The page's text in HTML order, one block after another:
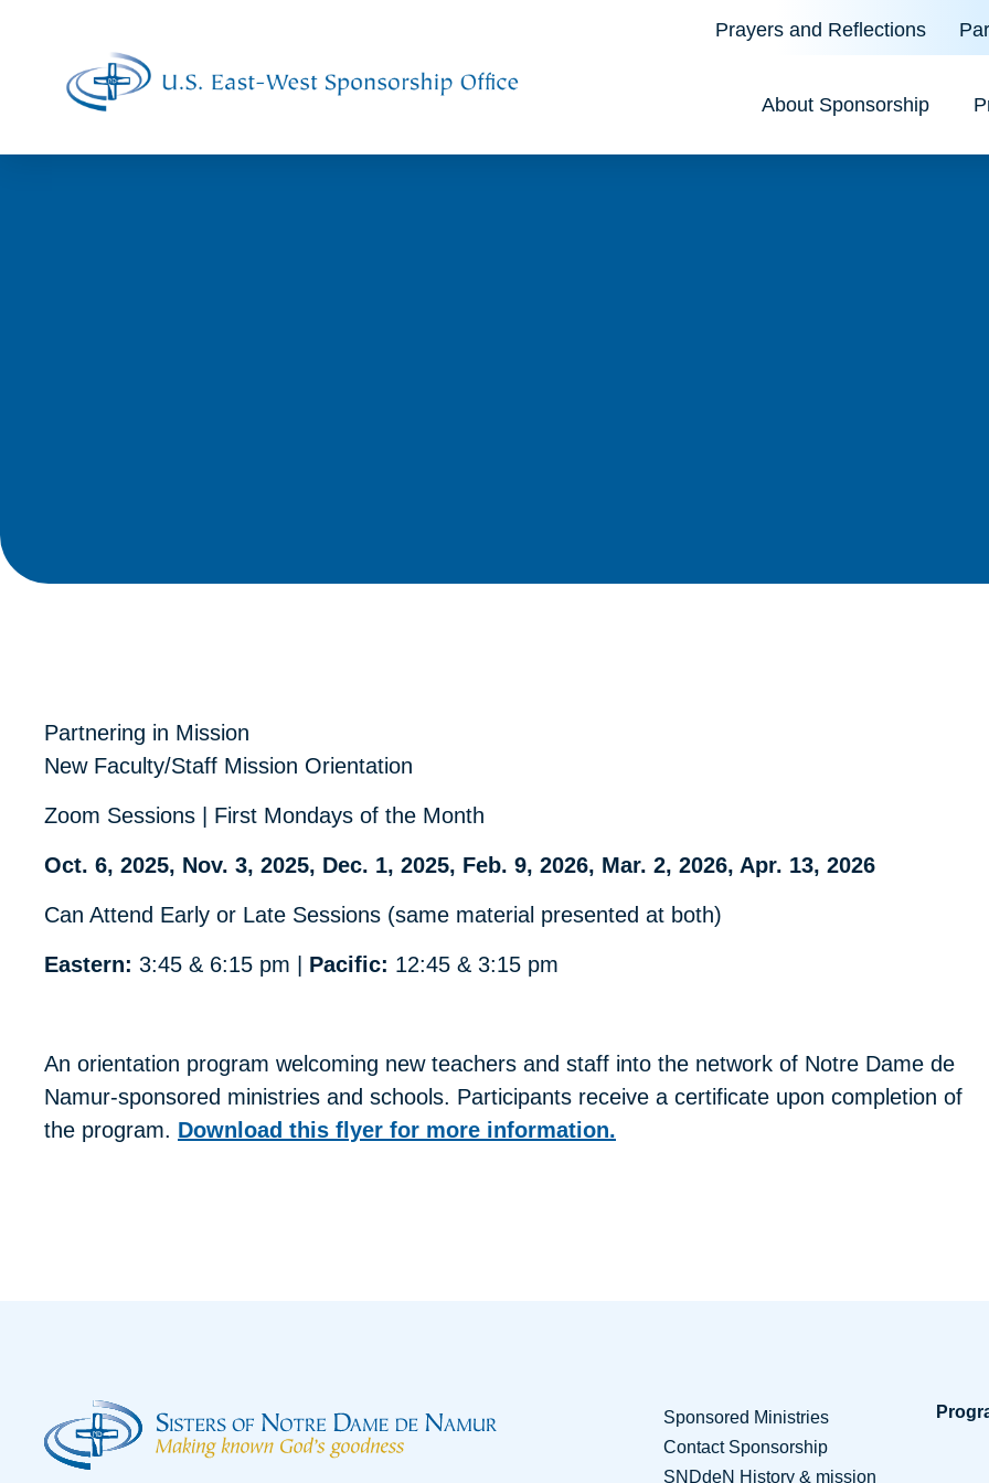
Prayers and Reflections
About Sponsorship
Partnering in Mission
New Faculty/Staff Mission Orientation
Zoom Sessions | First Mondays of the Month
Oct. 6, 2025, Nov. 3, 2025, Dec. 1, 2025, Feb. 9, 2026, Mar. 2, 2026, Apr. 13, 2026
Can Attend Early or Late Sessions (same material presented at both)
Eastern: 3:45 & 6:15 pm | Pacific: 12:45 & 3:15 pm
An orientation program welcoming new teachers and staff into the network of Notre Dame de
Namur-sponsored ministries and schools. Participants receive a certificate upon completion of
the program. Download this flyer for more information.
Sponsored Ministries
Contact Sponsorship
SNDdeN History & mission